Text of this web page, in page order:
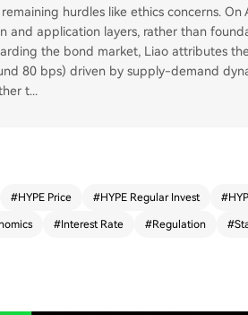
hurdles like ethics concerns. On
application layers, rather than
the bond market, Liao attributes
80 bps) driven by supply-demand
t...
#HYPE Price #HYPE Regular Invest #
#Interest Rate #Regulation #